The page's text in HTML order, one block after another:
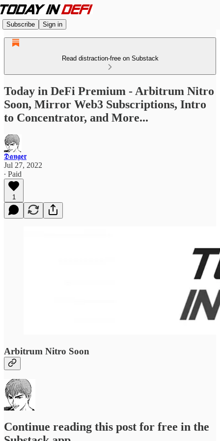
Subscribe Sign in
Read distraction-free on Substack
Today in DeFi Premium - Arbitrum Nitro
Soon, Mirror Web3 Subscriptions, Intro
to Concentrator, and More...
𝕯𝖆𝖓𝖌𝖊𝖗
Jul 27, 2022
∙ Paid
1
Arbitrum Nitro Soon
Continue reading this post for free in the